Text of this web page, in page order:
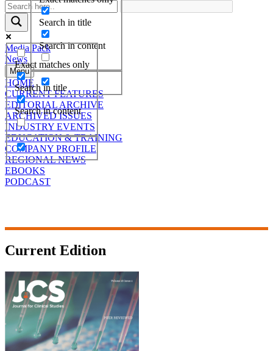
Search in title
Search in content
Exact matches only
Search in title
Search in content
Media Pack
News
Menu
HOME
CURRENT FEATURES
EDITORIAL ARCHIVE
ARCHIVED ISSUES
INDUSTRY EVENTS
EDUCATION & TRAINING
COMPANY PROFILE
REGIONAL NEWS
EBOOKS
PODCAST
Current Edition